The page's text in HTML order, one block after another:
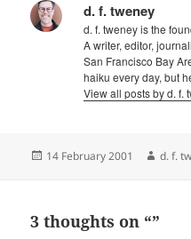
d. f. tweney
d. f. tweney is the
A writer, editor,
San Francisco Bay
haiku every day, but
View all posts by d. f.
Posted
14 February 2001 d. f.
3 thoughts on “”